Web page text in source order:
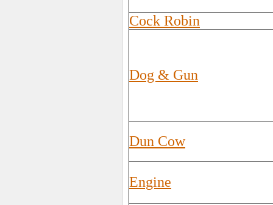
Cock Robin
Dog & Gun
Dun Cow
Engine